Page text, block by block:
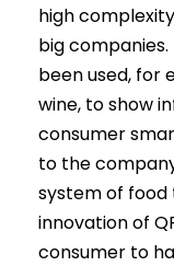
high
big
been used, for
wine, to show
consumer
to the
system of
innovation of
consumer to